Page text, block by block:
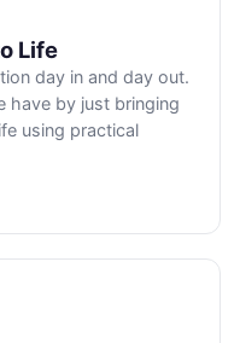
Life
day in and day out.
have by just bringing
using practical